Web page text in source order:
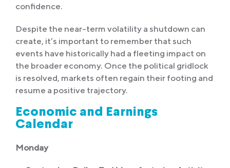
confidence.
Despite the near-term volatility a shutdown can
create, it’s important to remember that such
events have historically had a fleeting impact on
the broader economy. Once the political gridlock
is resolved, markets often regain their footing and
resume a positive trajectory.
Economic and Earnings
Calendar
Monday